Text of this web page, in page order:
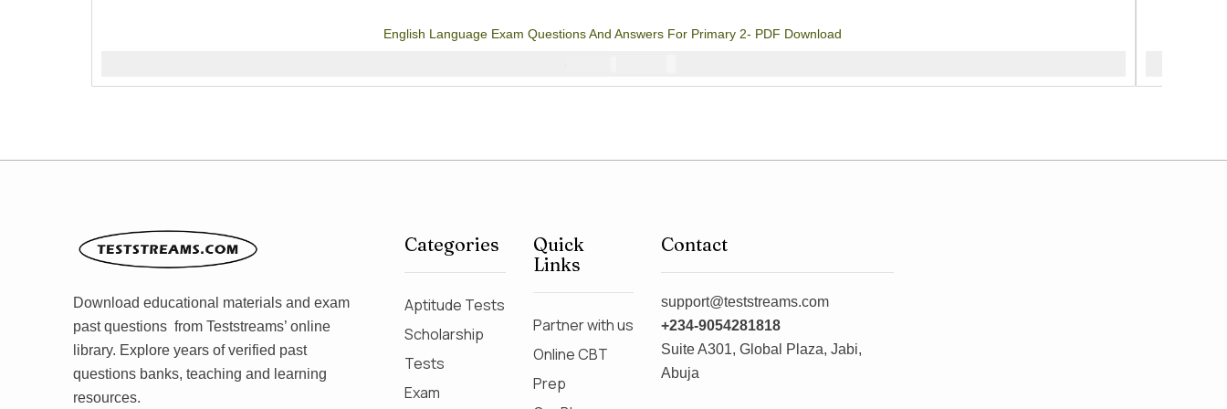
ratings
English Language Exam Questions And Answers For Primary 2- PDF Download
₦
Download educational materials and exam
past questions from Teststreams’ online
library. Explore years of verified past
questions banks, teaching and learning
resources.
Categories
Aptitude Tests
Scholarship
Tests
Exam
Quick
Links
Partner with us
Online CBT
Prep
Contact
support@teststreams.com
+234-9054281818
Suite A301, Global Plaza, Jabi,
Abuja